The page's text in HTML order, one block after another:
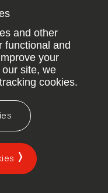
and other
functional and
your
site, we
cookies.